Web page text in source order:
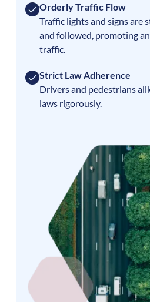
Orderly Traffic Flow
Traffic lights and signs are
and followed, promoting
traffic.
Strict Law Adherence
Drivers and pedestrians
laws rigorously.